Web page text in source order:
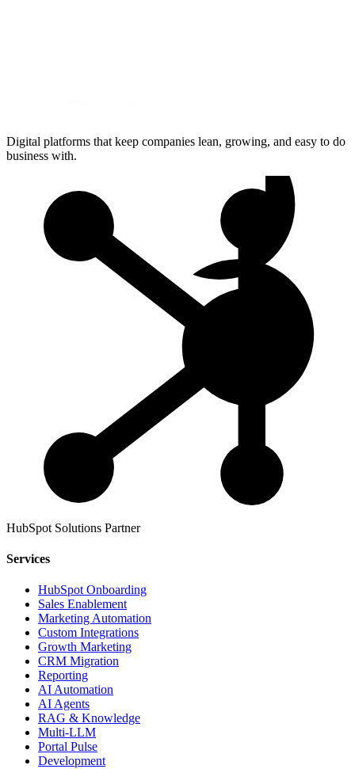
Digital platforms that keep companies lean, growing, and easy to do
business with.
HubSpot Solutions Partner
Services
HubSpot Onboarding
Sales Enablement
Marketing Automation
Custom Integrations
Growth Marketing
CRM Migration
Reporting
AI Automation
AI Agents
RAG & Knowledge
Multi-LLM
Portal Pulse
Development